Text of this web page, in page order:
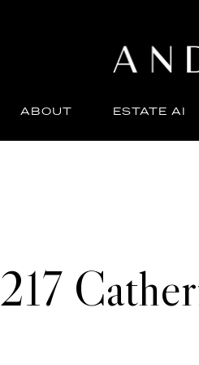
ABOUT ESTATE AI
217